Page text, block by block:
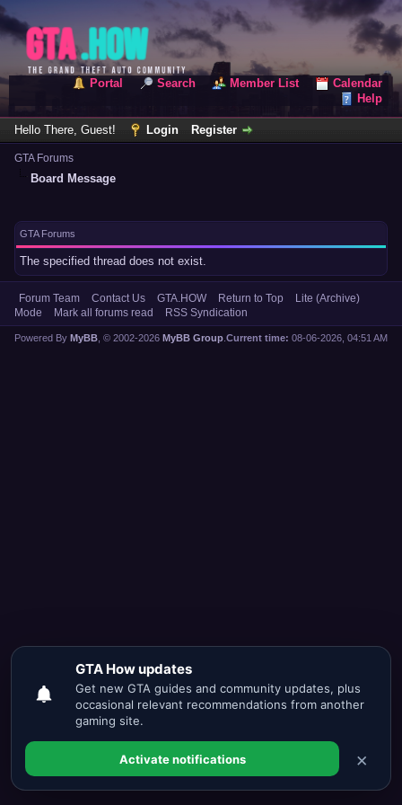
Portal Search Member List
Calendar
Help
Hello There, Guest! Login Register
GTA Forums
Board Message
GTA Forums
The specified thread does not exist.
Forum Team Contact Us GTA.HOW Return to Top
Lite (Archive)
Mode
Mark all forums read RSS Syndication
Current time: 08-06-2026, 04:51 AM
Powered By MyBB , © 2002-2026 MyBB Group